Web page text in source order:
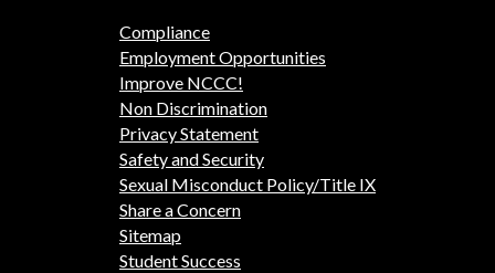
Compliance
Employment Opportunities
Improve NCCC!
Non Discrimination
Privacy Statement
Safety and Security
Sexual Misconduct Policy/Title IX
Share a Concern
Sitemap
Student Success